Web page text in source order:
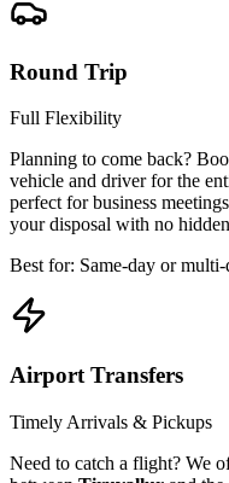
Round Trip
Full Flexibility
Planning to come back?
vehicle and driver for the
perfect for business
your disposal with no
Best for: Same-day or
Airport Transfers
Timely Arrivals & Pickups
Need to catch a flight? We